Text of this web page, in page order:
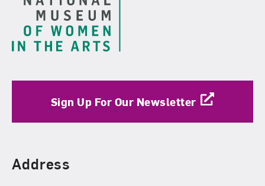
Sign Up For Our Newsletter
Find Us
Address